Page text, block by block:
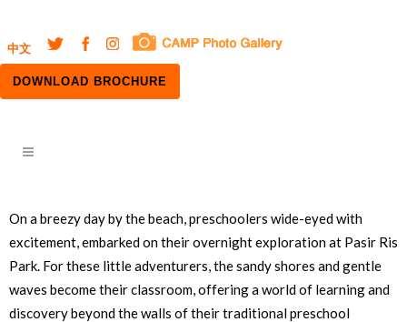
中文
DOWNLOAD BROCHURE
On a breezy day by the beach, preschoolers wide-eyed with
excitement, embarked on their overnight exploration at Pasir Ris
Park. For these little adventurers, the sandy shores and gentle
waves become their classroom, offering a world of learning and
discovery beyond the walls of their traditional preschool